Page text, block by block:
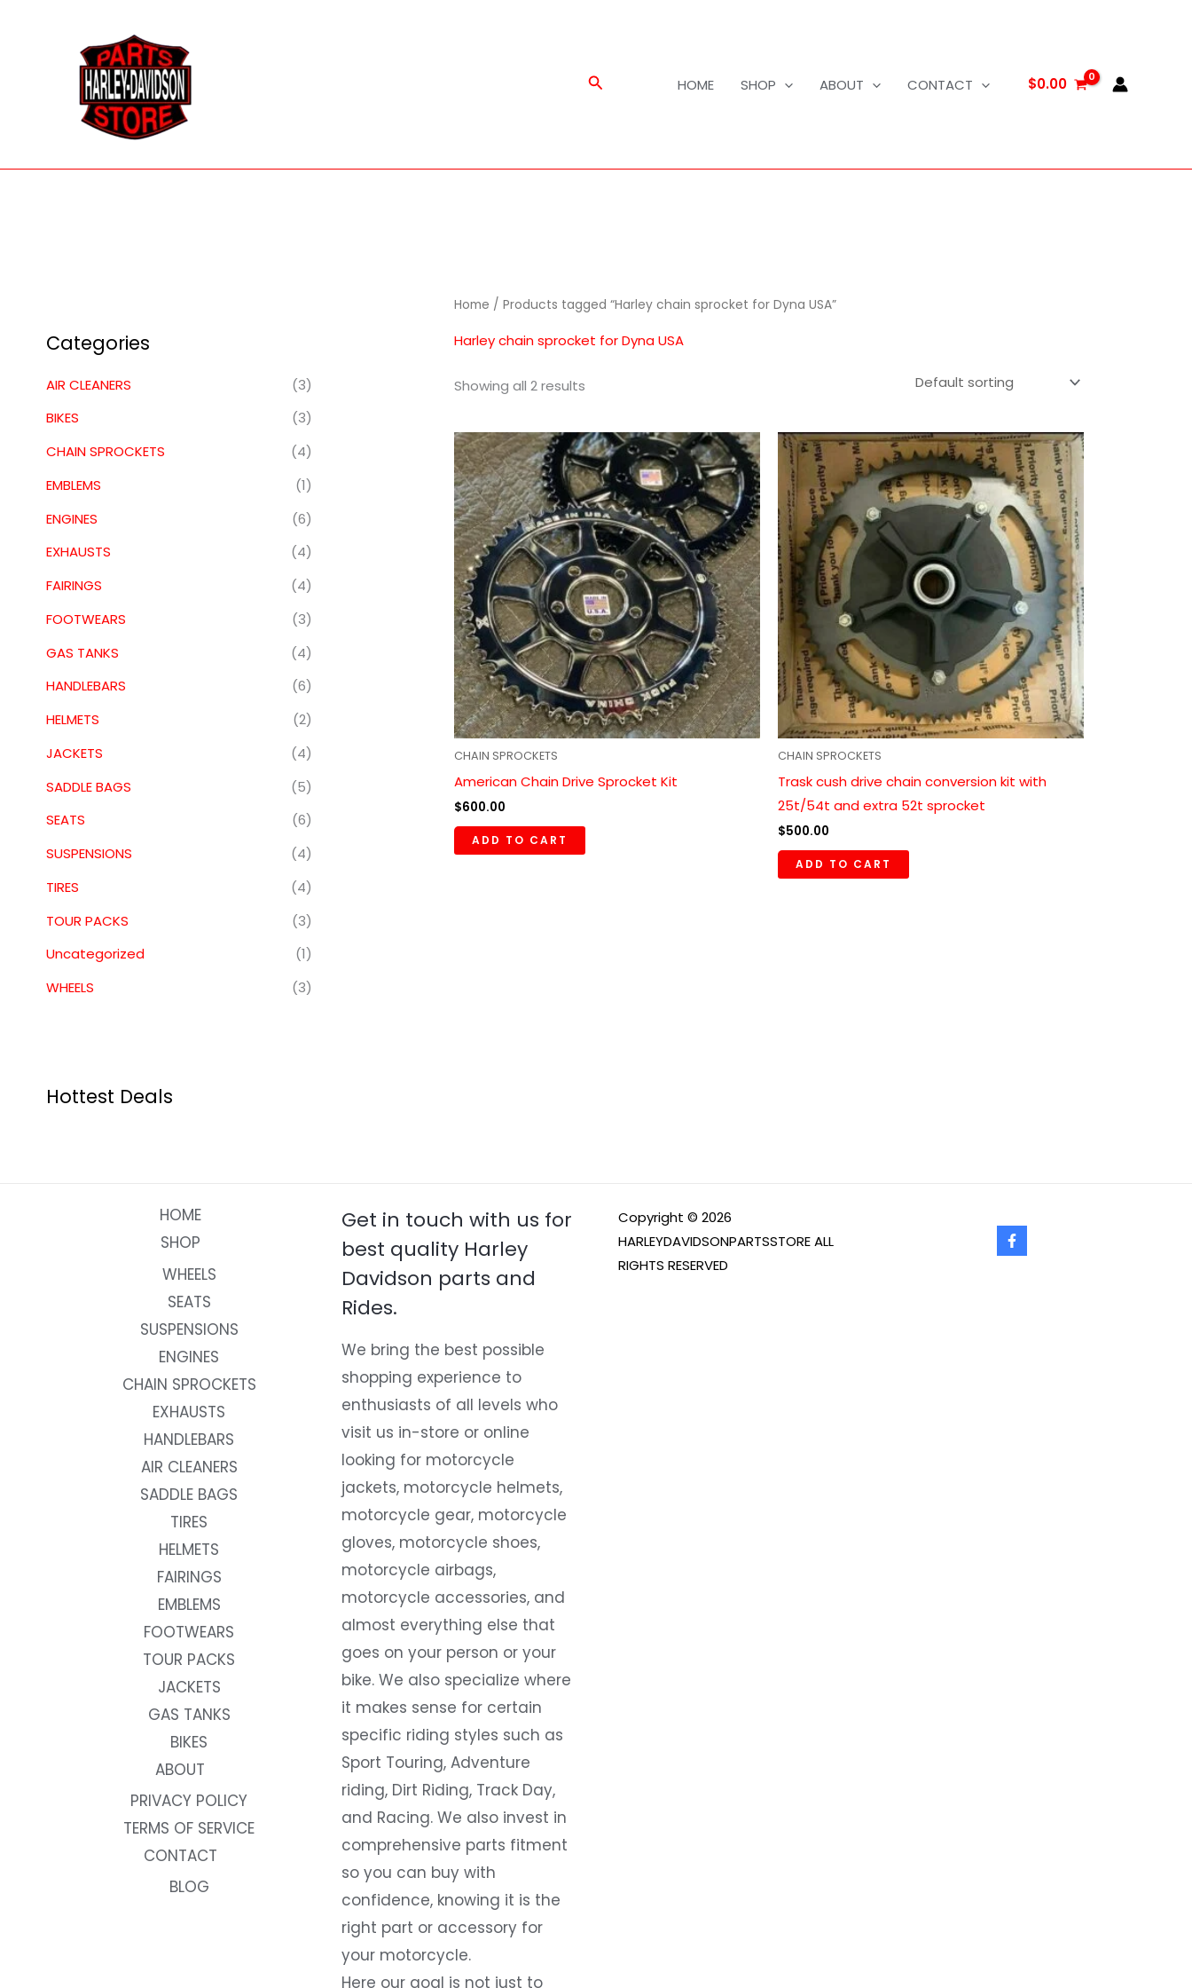
Search HOME SHOP ABOUT CONTACT $0.00
Categories
AIR CLEANERS
(3)
BIKES
(3)
CHAIN SPROCKETS
(4)
EMBLEMS
(1)
ENGINES
(6)
EXHAUSTS
(4)
FAIRINGS
(4)
FOOTWEARS
(3)
GAS TANKS
(4)
HANDLEBARS
(6)
HELMETS
(2)
JACKETS
(4)
SADDLE BAGS
(5)
SEATS
(6)
SUSPENSIONS
(4)
TIRES
(4)
TOUR PACKS
(3)
Uncategorized
(1)
WHEELS
(3)
Hottest Deals
Home / Products tagged “Harley chain sprocket for Dyna USA”
Harley chain sprocket for Dyna USA
Showing all 2 results
CHAIN SPROCKETS
American Chain Drive Sprocket Kit
$600.00
ADD TO CART
CHAIN SPROCKETS
Trask cush drive chain conversion kit with
25t/54t and extra 52t sprocket
$500.00
ADD TO CART
HOME
SHOP
WHEELS
SEATS
SUSPENSIONS
ENGINES
CHAIN SPROCKETS
EXHAUSTS
HANDLEBARS
AIR CLEANERS
SADDLE BAGS
TIRES
HELMETS
FAIRINGS
EMBLEMS
FOOTWEARS
TOUR PACKS
JACKETS
GAS TANKS
BIKES
ABOUT
PRIVACY POLICY
TERMS OF SERVICE
CONTACT
BLOG
Get in touch with us for
best quality Harley
Davidson parts and
Rides.
We bring the best possible
shopping experience to
enthusiasts of all levels who
visit us in-store or online
looking for motorcycle
jackets, motorcycle helmets,
motorcycle gear, motorcycle
gloves, motorcycle shoes,
motorcycle airbags,
motorcycle accessories, and
almost everything else that
goes on your person or your
bike. We also specialize where
it makes sense for certain
specific riding styles such as
Sport Touring, Adventure
riding, Dirt Riding, Track Day,
and Racing. We also invest in
comprehensive parts fitment
so you can buy with
confidence, knowing it is the
right part or accessory for
your motorcycle.
Here our goal is not just to
Copyright © 2026
HARLEYDAVIDSONPARTSSTORE ALL
RIGHTS RESERVED